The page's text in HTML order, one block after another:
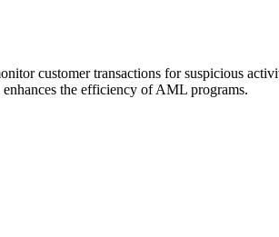
customer transactions for suspicious
the efficiency of AML programs.